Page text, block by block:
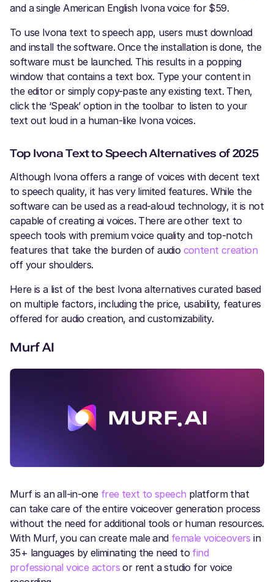
and a single American English Ivona voice for $59.
To use Ivona text to speech app, users must download
and install the software. Once the installation is done, the
software must be launched. This results in a popping
window that contains a text box. Type your content in
the editor or simply copy-paste any existing text. Then,
click the ‘Speak’ option in the toolbar to listen to your
text out loud in a human-like Ivona voices.
Top Ivona Text to Speech Alternatives of 2025
Although Ivona offers a range of voices with decent text
to speech quality, it has very limited features. While the
software can be used as a read-aloud technology, it is not
capable of creating ai voices. There are other text to
speech tools with premium voice quality and top-notch
features that take the burden of audio content creation
off your shoulders.
Here is a list of the best Ivona alternatives curated based
on multiple factors, including the price, usability, features
offered for audio creation, and customizability.
Murf AI
Murf is an all-in-one free text to speech platform that
can take care of the entire voiceover generation process
without the need for additional tools or human resources.
With Murf, you can create male and female voiceovers in
35+ languages by eliminating the need to find
professional voice actors or rent a studio for voice